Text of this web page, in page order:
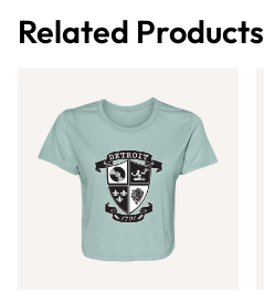
Related Products